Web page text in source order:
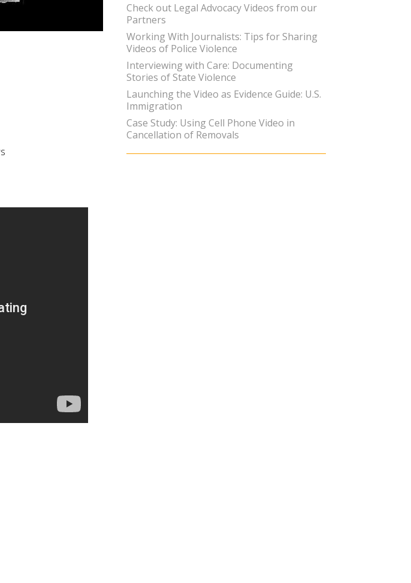
Check out Legal Advocacy Videos from our
Partners
Working With Journalists: Tips for Sharing
Videos of Police Violence
Interviewing with Care: Documenting
Stories of State Violence
Launching the Video as Evidence Guide: U.S.
Immigration
Case Study: Using Cell Phone Video in
Cancellation of Removals